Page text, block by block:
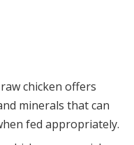
chicken offers
minerals that can
fed appropriately.